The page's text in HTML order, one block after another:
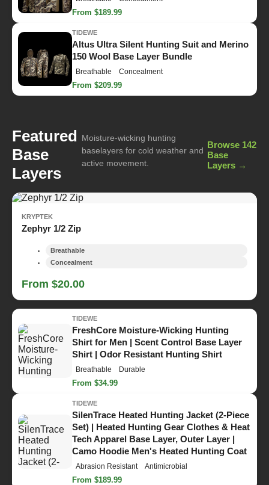
From $189.99
TIDEWE
Altus Ultra Silent Hunting Suit and Merino
150 Wool Base Layer Bundle
Breathable Concealment
From $209.99
Featured
Base
Layers
Moisture-wicking hunting
baselayers for cold weather and
active movement.
Browse 142
Base
Layers →
KRYPTEK
Zephyr 1/2 Zip
Breathable
Concealment
From $20.00
TIDEWE
FreshCore Moisture-Wicking Hunting
Shirt for Men | Scent Control Base Layer
Shirt | Odor Resistant Hunting Shirt
Breathable Durable
From $34.99
TIDEWE
SilenTrace Heated Hunting Jacket (2-Piece
Set) | Heated Hunting Gear Clothes & Heat
Tech Apparel Base Layer, Outer Layer |
Camo Hoodie Men's Heated Hunting Coat
Abrasion Resistant Antimicrobial
From $189.99